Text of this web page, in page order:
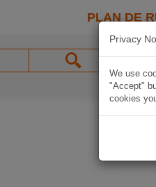
PLAN DE
Privacy
We use
"Accept"
cookies